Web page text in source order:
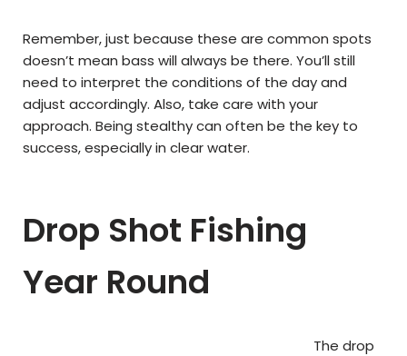
Remember, just because these are common spots
doesn’t mean bass will always be there. You’ll still
need to interpret the conditions of the day and
adjust accordingly. Also, take care with your
approach. Being stealthy can often be the key to
success, especially in clear water.
Drop Shot Fishing
Year Round
The drop